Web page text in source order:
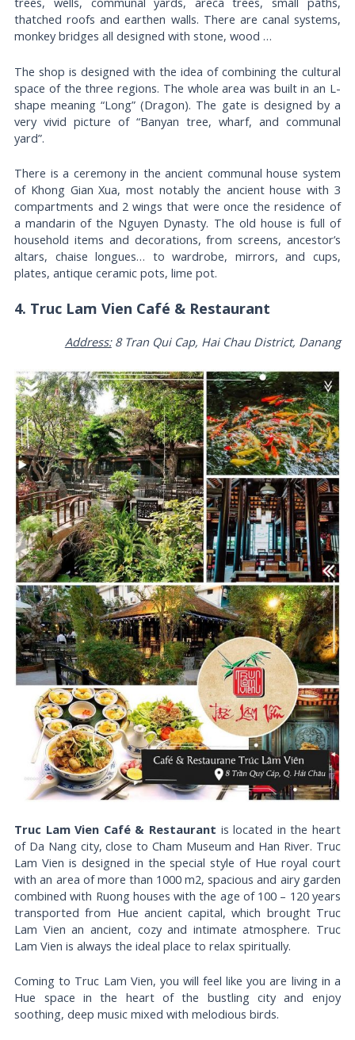
thatched roofs and earthen walls. There are canal systems,
monkey bridges all designed with stone, wood …
The shop is designed with the idea of ​​combining the cultural
space of the three regions. The whole area was built in an L-
shape meaning “Long” (Dragon). The gate is designed by a
very vivid picture of “Banyan tree, wharf, and communal
yard”.
There is a ceremony in the ancient communal house system
of Khong Gian Xua, most notably the ancient house with 3
compartments and 2 wings that were once the residence of
a mandarin of the Nguyen Dynasty. The old house is full of
household items and decorations, from screens, ancestor’s
altars, chaise longues… to wardrobe, mirrors, and cups,
plates, antique ceramic pots, lime pot.
4. Truc Lam Vien Café & Restaurant
Address:8 Tran Qui Cap, Hai Chau District, Danang
Truc Lam Vien Café & Restaurant is located in the heart
of Da Nang city, close to Cham Museum and Han River. Truc
Lam Vien is designed in the special style of Hue royal court
with an area of ​​more than 1000 m2, spacious and airy garden
combined with Ruong houses with the age of 100 – 120 years
transported from Hue ancient capital, which brought Truc
Lam Vien an ancient, cozy and intimate atmosphere. Truc
Lam Vien is always the ideal place to relax spiritually.
Coming to Truc Lam Vien, you will feel like you are living in a
Hue space in the heart of the bustling city and enjoy
soothing, deep music mixed with melodious birds.